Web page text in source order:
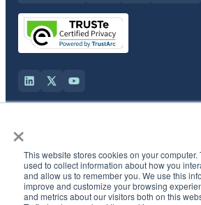
×
This website stores cookies on your computer.
used to collect information about how you
and allow us to remember you. We use this
improve and customize your browsing
and metrics about our visitors both on this
Products
Industries